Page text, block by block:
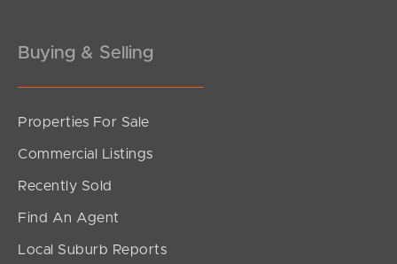
Buying & Selling
Properties For Sale
Commercial Listings
Recently Sold
Find An Agent
Local Suburb Reports